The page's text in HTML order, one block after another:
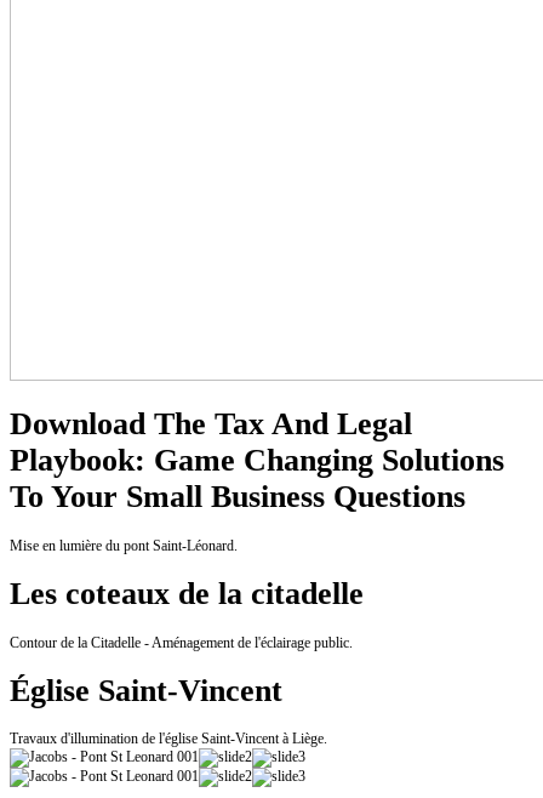
Download The Tax And Legal
Playbook: Game Changing Solutions
To Your Small Business Questions
Mise en lumière du pont Saint-Léonard.
Les coteaux de la citadelle
Contour de la Citadelle - Aménagement de l'éclairage public.
Église Saint-Vincent
Travaux d'illumination de l'église Saint-Vincent à Liège.